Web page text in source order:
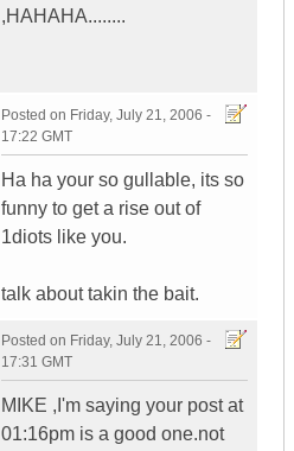
,HAHAHA........
Posted on Friday, July 21, 2006 -
17:22 GMT
Ha ha your so gullable, its so
funny to get a rise out of
1diots like you.
talk about takin the bait.
Posted on Friday, July 21, 2006 -
17:31 GMT
MIKE ,I'm saying your post at
01:16pm is a good one.not